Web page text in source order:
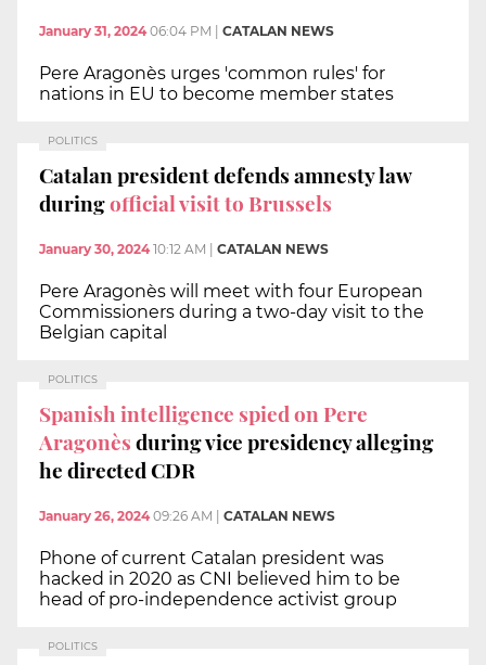
January 31, 2024 06:04 PM | CATALAN NEWS
Pere Aragonès urges 'common rules' for
nations in EU to become member states
POLITICS
Catalan president defends amnesty law
duringofficial visit to Brussels
January 30, 2024 10:12 AM | CATALAN NEWS
Pere Aragonès will meet with four European
Commissioners during a two-day visit to the
Belgian capital
POLITICS
Spanish intelligence spied on Pere
Aragonèsduring vice presidency alleging
he directed CDR
January 26, 2024 09:26 AM CATALAN NEWS
Phone of current Catalan president was
hacked in 2020 as CNI believed him to be
head of pro-independence activist group
POLITICS